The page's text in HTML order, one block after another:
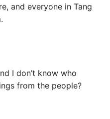
and everyone in Tang
I don’t know who
from the people?